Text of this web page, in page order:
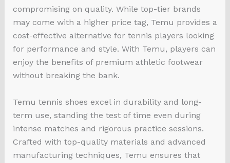
compromising on quality. While top-tier brands
may come with a higher price tag, Temu provides a
cost-effective alternative for tennis players looking
for performance and style. With Temu, players can
enjoy the benefits of premium athletic footwear
without breaking the bank.
Temu tennis shoes excel in durability and long-
term use, standing the test of time even during
intense matches and rigorous practice sessions.
Crafted with top-quality materials and advanced
manufacturing techniques, Temu ensures that